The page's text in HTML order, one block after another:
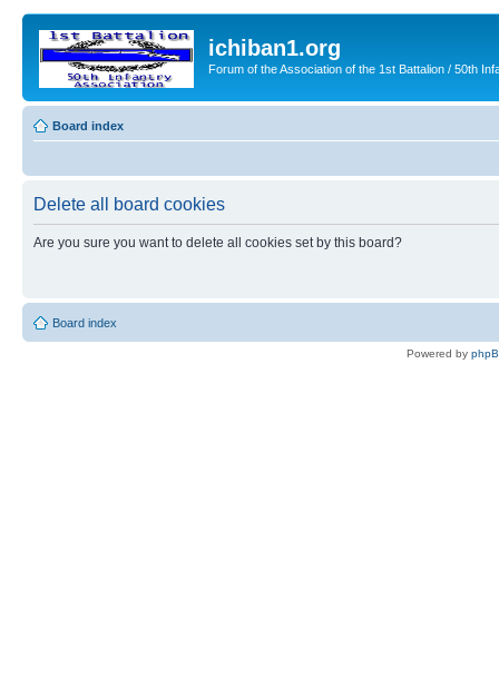
ichiban1.org
Forum of the Association of the 1st Battalion / 50th
Board index
Delete all board cookies
Are you sure you want to delete all cookies set by this board?
Board index
Powered by